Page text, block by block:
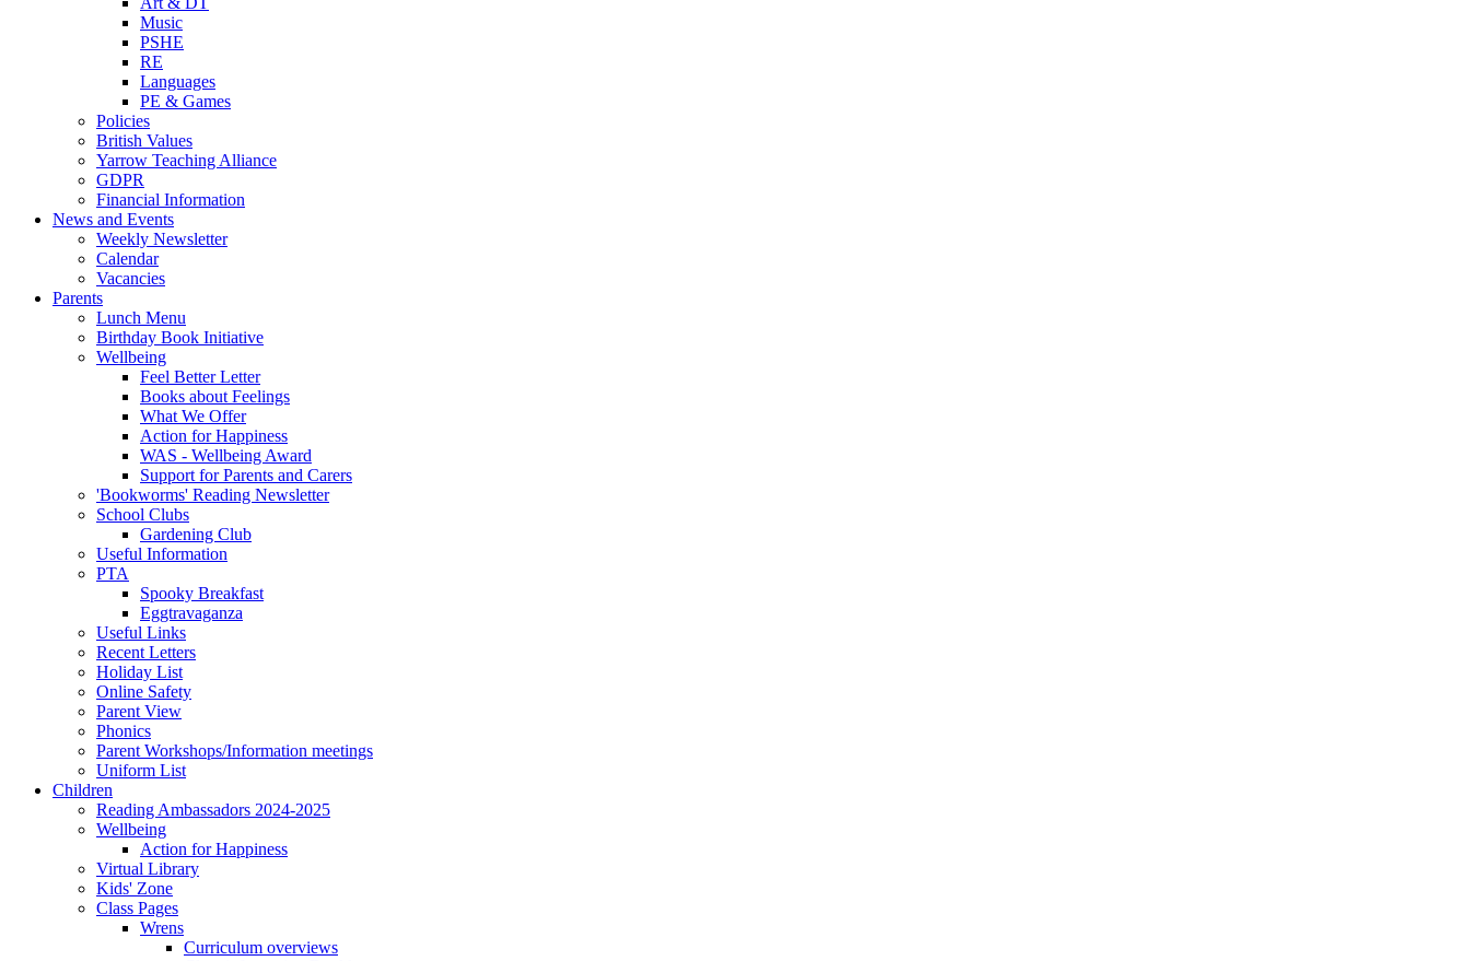
Music
PSHE
RE
Languages
PE & Games
Policies
British Values
Yarrow Teaching Alliance
GDPR
Financial Information
News and Events
Weekly Newsletter
Calendar
Vacancies
Parents
Lunch Menu
Birthday Book Initiative
Wellbeing
Feel Better Letter
Books about Feelings
What We Offer
Action for Happiness
WAS - Wellbeing Award
Support for Parents and Carers
'Bookworms' Reading Newsletter
School Clubs
Gardening Club
Useful Information
PTA
Spooky Breakfast
Eggtravaganza
Useful Links
Recent Letters
Holiday List
Online Safety
Parent View
Phonics
Parent Workshops/Information meetings
Uniform List
Children
Reading Ambassadors 2024-2025
Wellbeing
Action for Happiness
Virtual Library
Kids' Zone
Class Pages
Wrens
Curriculum overviews